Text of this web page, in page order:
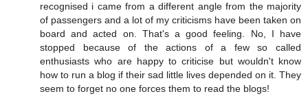
recognised i came from a different angle from the majority
of passengers and a lot of my criticisms have been taken on
board and acted on. That's a good feeling. No, I have
stopped because of the actions of a few so called
enthusiasts who are happy to criticise but wouldn't know
how to run a blog if their sad little lives depended on it. They
seem to forget no one forces them to read the blogs!